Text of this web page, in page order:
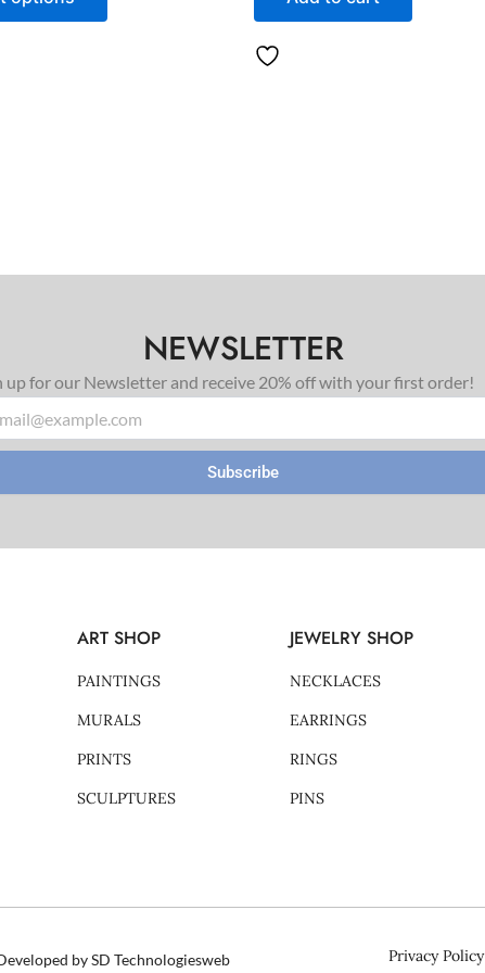
NEWSLETTER
up for our Newsletter and receive 20% off with your first order!
Subscribe
ART SHOP
PAINTINGS
MURALS
PRINTS
SCULPTURES
JEWELRY SHOP
NECKLACES
EARRINGS
RINGS
PINS
by SD Technologiesweb Privacy Policy